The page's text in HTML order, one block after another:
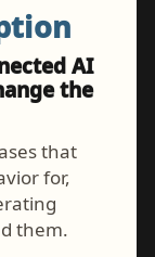
AI
the
that
for,
them.